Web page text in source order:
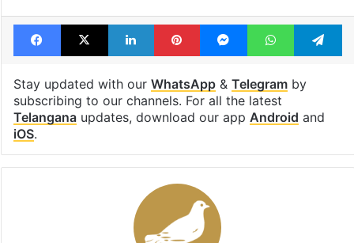
Facebook
X LinkedInPinterestMessengerWhatsApp
Stay updated with our WhatsApp& Telegramby
subscribing to our channels. For all the latest
Telanganaupdates, download our app Android and
iOS.